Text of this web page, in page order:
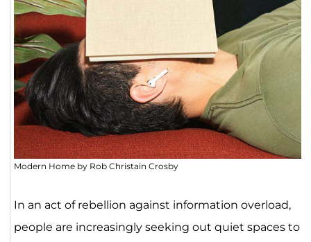
Modern Home by Rob Christain Crosby
In an act of rebellion against information overload,
people are increasingly seeking out quiet spaces to